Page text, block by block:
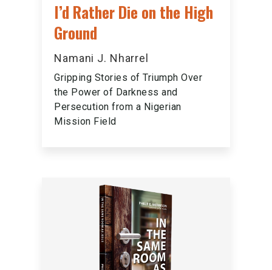
I’d Rather Die on the High
Ground
Namani J. Nharrel
Gripping Stories of Triumph Over
the Power of Darkness and
Persecution from a Nigerian
Mission Field